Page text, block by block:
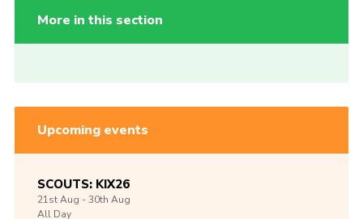
More in this section
Upcoming events
SCOUTS: KIX26
21stAug -30th Aug
All Day